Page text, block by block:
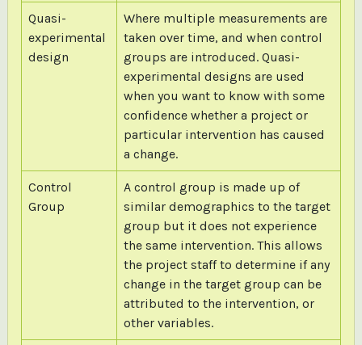
Quasi-
experimental
design
Where multiple measurements are
taken over time, and when control
groups are introduced. Quasi-
experimental designs are used
when you want to know with some
confidence whether a project or
particular intervention has caused
a change.
Control
Group
A control group is made up of
similar demographics to the target
group but it does not experience
the same intervention. This allows
the project staff to determine if any
change in the target group can be
attributed to the intervention, or
other variables.